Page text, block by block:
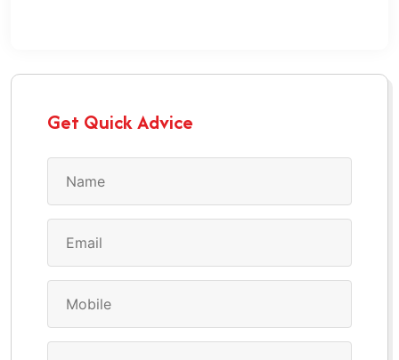
Get Quick Advice